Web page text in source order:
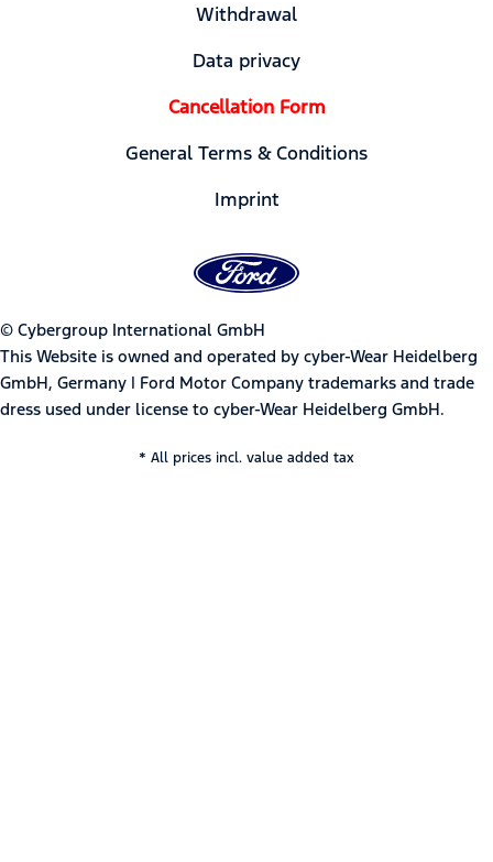
Withdrawal
Data privacy
Cancellation Form
General Terms & Conditions
Imprint
© Cybergroup International GmbH
This Website is owned and operated by cyber-Wear Heidelberg
GmbH, Germany | Ford Motor Company trademarks and trade
dress used under license to cyber-Wear Heidelberg GmbH.
* All prices incl. value added tax